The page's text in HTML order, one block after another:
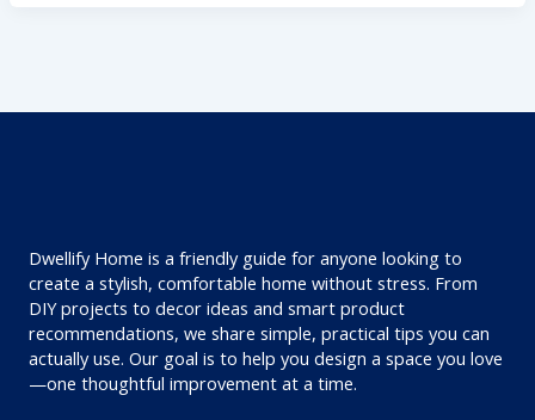
Dwellify Home is a friendly guide for anyone looking to
create a stylish, comfortable home without stress. From
DIY projects to decor ideas and smart product
recommendations, we share simple, practical tips you can
actually use. Our goal is to help you design a space you love
—one thoughtful improvement at a time.